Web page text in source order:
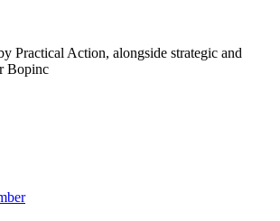
Practical Action, alongside strategic and
Bopinc